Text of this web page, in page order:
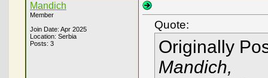
Mandich
Member
Join Date: Apr 2025
Location: Serbia
Posts: 3
Quote:
Originally
Mandich,